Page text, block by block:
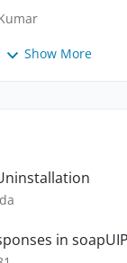
Show More
in